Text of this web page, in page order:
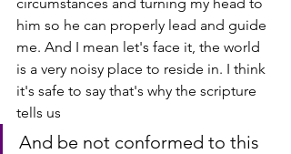
him so he can properly lead and guide
me. And I mean let's face it, the world
is a very noisy place to reside in. I think
it's safe to say that's why the scripture
tells us
And be not conformed to this